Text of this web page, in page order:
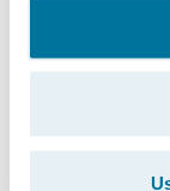
which have
been